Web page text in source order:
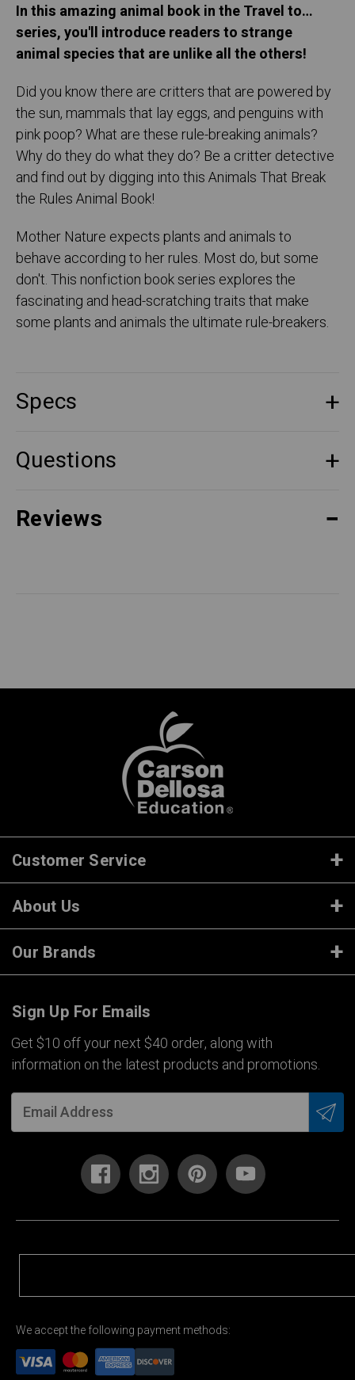
In this amazing animal book in the Travel to…
series, you'll introduce readers to strange
animal species that are unlike all the others!
Did you know there are critters that are powered by
the sun, mammals that lay eggs, and penguins with
pink poop? What are these rule-breaking animals?
Why do they do what they do? Be a critter detective
and find out by digging into this Animals That Break
the Rules Animal Book!
Mother Nature expects plants and animals to
behave according to her rules. Most do, but some
don't. This nonfiction book series explores the
fascinating and head-scratching traits that make
some plants and animals the ultimate rule-breakers.
Specs
Questions
Reviews
Customer Service
About Us
Our Brands
Sign Up For Emails
Get $10 off your next $40 order, along with
information on the latest products and promotions.
We accept the following payment methods: